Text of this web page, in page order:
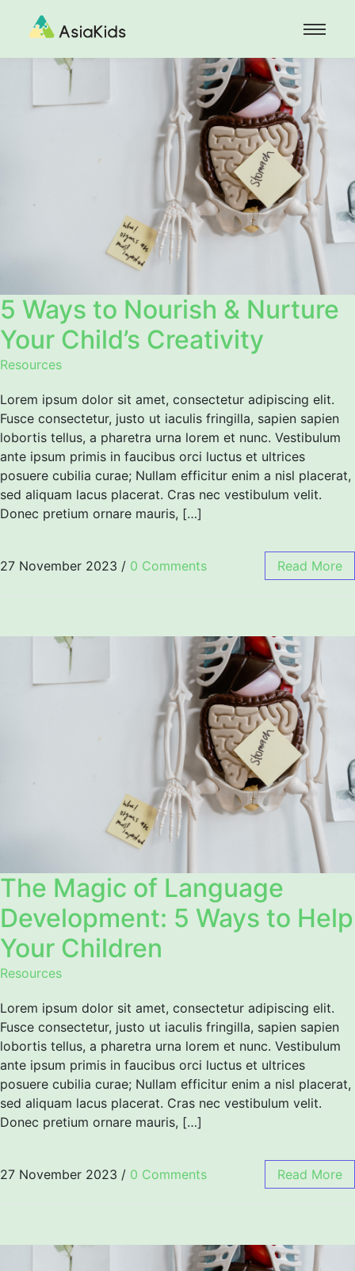
5 Ways to Nourish & Nurture
Your Child’s Creativity
Resources
Lorem ipsum dolor sit amet, consectetur adipiscing elit.
Fusce consectetur, justo ut iaculis fringilla, sapien sapien
lobortis tellus, a pharetra urna lorem et nunc. Vestibulum
ante ipsum primis in faucibus orci luctus et ultrices
posuere cubilia curae; Nullam efficitur enim a nisl placerat,
sed aliquam lacus placerat. Cras nec vestibulum velit.
Donec pretium ornare mauris, […]
27 November 2023 / 0 Comments Read More
The Magic of Language
Development: 5 Ways to Help
Your Children
Resources
Lorem ipsum dolor sit amet, consectetur adipiscing elit.
Fusce consectetur, justo ut iaculis fringilla, sapien sapien
lobortis tellus, a pharetra urna lorem et nunc. Vestibulum
ante ipsum primis in faucibus orci luctus et ultrices
posuere cubilia curae; Nullam efficitur enim a nisl placerat,
sed aliquam lacus placerat. Cras nec vestibulum velit.
Donec pretium ornare mauris, […]
27 November 2023 / 0 Comments Read More